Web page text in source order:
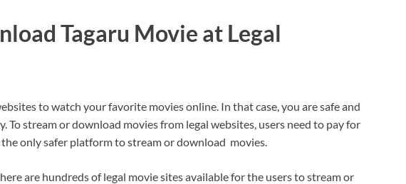
Tagaru Movie at Legal
to watch your favorite movies online. In that case, you are safe and
To stream or download movies from legal websites, users need to pay for
only safer platform to stream or download movies.
are hundreds of legal movie sites available for the users to stream or